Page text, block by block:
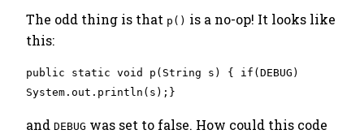
The odd thing is that p() is a no-op! It looks like
this:
public static void p(String s) { if(DEBUG)
System.out.println(s);}
and DEBUG was set to false. How could this code